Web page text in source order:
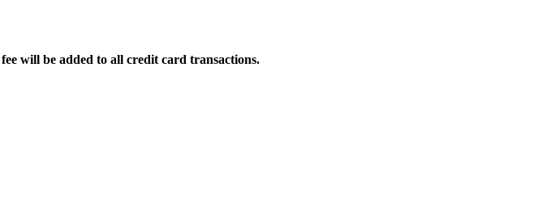
will be added to all credit card transactions.